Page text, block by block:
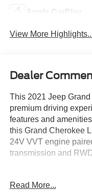
Apple CarPlay
View More
Dealer
This 2021 Jeep
premium driving
features and
this Grand Cherokee
24V VVT engine
transmission and
- RADIO:
Read More...